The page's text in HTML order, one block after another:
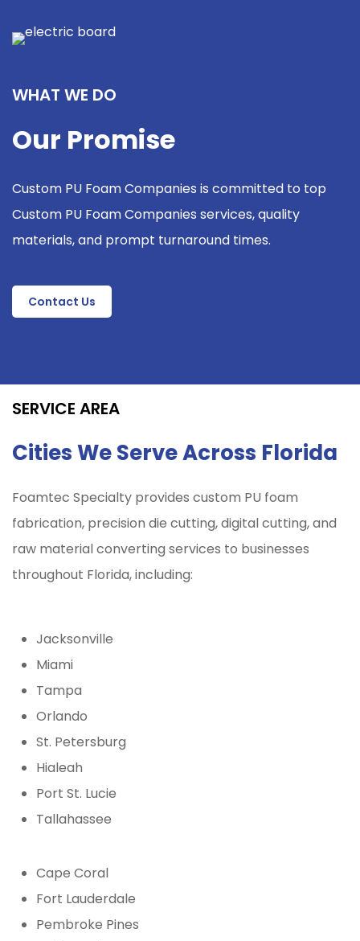
WHAT WE DO
Our Promise
Custom PU Foam Companies is committed to top
Custom PU Foam Companies services, quality
materials, and prompt turnaround times.
Contact Us
SERVICE AREA
Cities We Serve Across Florida
Foamtec Specialty provides custom PU foam
fabrication, precision die cutting, digital cutting, and
raw material converting services to businesses
throughout Florida, including:
Jacksonville
Miami
Tampa
Orlando
St. Petersburg
Hialeah
Port St. Lucie
Tallahassee
Cape Coral
Fort Lauderdale
Pembroke Pines